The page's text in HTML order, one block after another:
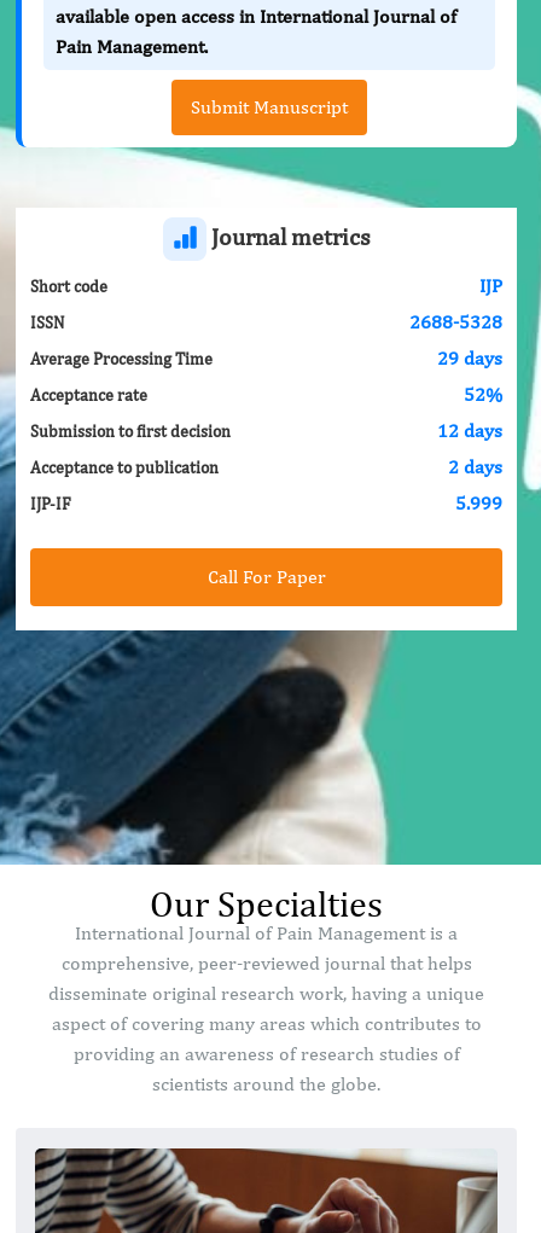
available open access in International Journal of
Pain Management.
Submit Manuscript
Journal metrics
Short code IJP
ISSN 2688-5328
Average Processing Time 29 days
Acceptance rate 52%
Submission to first decision 12 days
Acceptance to publication 2 days
IJP-IF 5.999
Call For Paper
Our Specialties
International Journal of Pain Management is a
comprehensive, peer-reviewed journal that helps
disseminate original research work, having a unique
aspect of covering many areas which contributes to
providing an awareness of research studies of
scientists around the globe.